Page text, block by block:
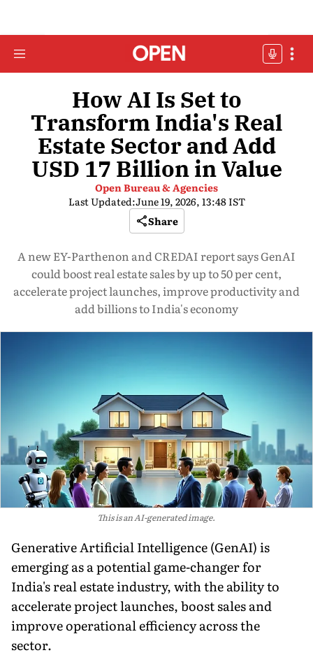
How AI Is Set to
Transform India's Real
Estate Sector and Add
USD 17 Billion in Value
Open Bureau & Agencies
Last Updated:June 19, 2026, 13:48 IST
Share
A new EY-Parthenon and CREDAI report says GenAI
could boost real estate sales by up to 50 per cent,
accelerate project launches, improve productivity and
add billions to India's economy
This is an AI-generated image.
Generative Artificial Intelligence (GenAI) is
emerging as a potential game-changer for
India's real estate industry, with the ability to
accelerate project launches, boost sales and
improve operational efficiency across the
sector.